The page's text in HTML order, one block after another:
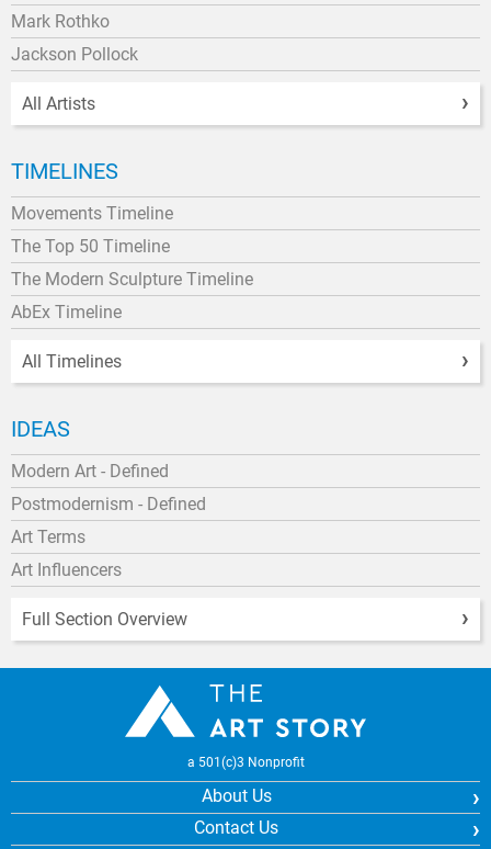
Mark Rothko
Jackson Pollock
All Artists
TIMELINES
Movements Timeline
The Top 50 Timeline
The Modern Sculpture Timeline
AbEx Timeline
All Timelines
IDEAS
Modern Art - Defined
Postmodernism - Defined
Art Terms
Art Influencers
Full Section Overview
a 501(c)3 Nonprofit
About Us
Contact Us